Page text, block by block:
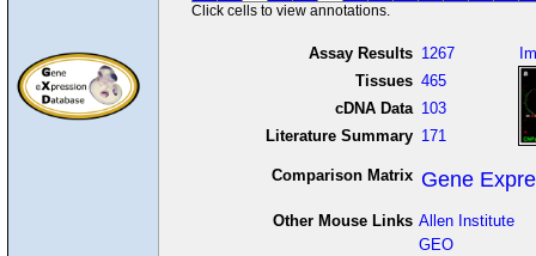
Click cells to view annotations.
Assay Results 1267
Tissues 465
cDNA Data 103
Literature Summary 171
Comparison Matrix Gene
Other Mouse Links Allen Institute
GEO